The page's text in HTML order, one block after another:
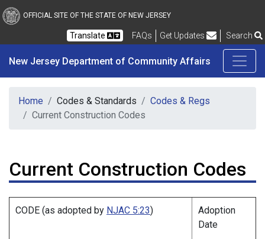
Skip to main content
New Jersey
OFFICIAL SITE OF THE STATE OF NEW JERSEY
Translate FAQsFrequently Asked Questions
Get Updates Search
New Jersey Department of Community Affairs
Home Codes & Standards
Codes & Regs
Current Construction Codes
Current Construction Codes
CODE (as adopted by NJAC 5:23)
Adoption
Date